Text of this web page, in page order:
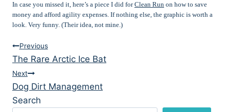
In case you missed it, here’s a piece I did forClean Run on how to save
money and afford agility expenses. If nothing else, the graphic is worth a
look. Very funny. (Their idea, not mine.)
Post
navigation
Previous
The Rare Arctic Ice Bat
Next
Dog Dirt Management
Search